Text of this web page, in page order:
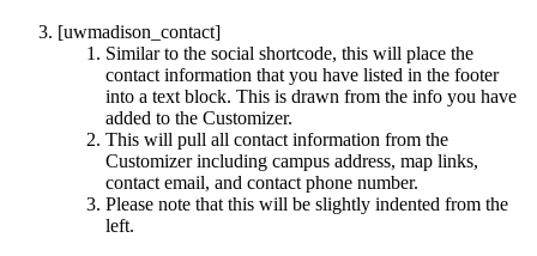
[uwmadison_contact]
Similar to the social shortcode, this will place the
contact information that you have listed in the footer
into a text block. This is drawn from the info you have
added to the Customizer.
This will pull all contact information from the
Customizer including campus address, map links,
contact email, and contact phone number.
Please note that this will be slightly indented from the
left.